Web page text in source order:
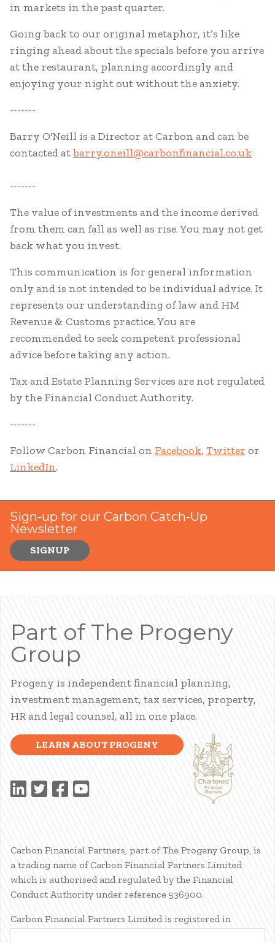
in markets in the past quarter.
Going back to our original metaphor, it’s like
ringing ahead about the specials before you arrive
at the restaurant, planning accordingly and
enjoying your night out without the anxiety.
-------
Barry O'Neill is a Director at Carbon and can be
contacted atbarry.oneill@carbonfinancial.co.uk
-------
The value of investments and the income derived
from them can fall as well as rise. You may not get
back what you invest.
This communication is for general information
only and is not intended to be individual advice. It
represents our understanding of law and HM
Revenue & Customs practice. You are
recommended to seek competent professional
advice before taking any action.
Tax and Estate Planning Services are not regulated
by the Financial Conduct Authority.
-------
Follow Carbon Financial on Facebook, Twitter or
LinkedIn.
Sign-up for our Carbon Catch-Up
Newsletter
SIGNUP
Part of The Progeny
Group
Progeny is independent financial planning,
investment management, tax services, property,
HR and legal counsel, all in one place.
LEARN ABOUT PROGENY
Carbon Financial Partners, part of The Progeny Group, is
a trading name of Carbon Financial Partners Limited
which is authorised and regulated by the Financial
Conduct Authority under reference 536900.
Carbon Financial Partners Limited is registered in